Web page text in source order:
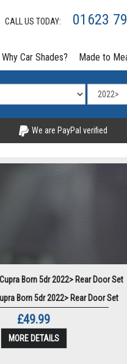
CALL US TODAY: 01623
Why Car Shades? Made to
We are PayPal verified
Born 5dr 2022> Rear Door Set
£49.99
MORE DETAILS